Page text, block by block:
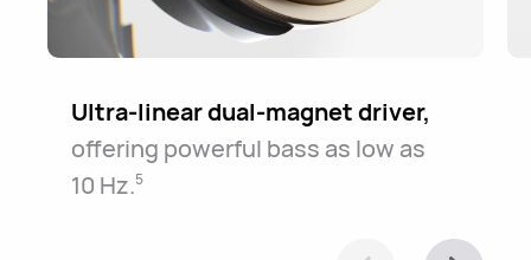
Ultra-linear dual-magnet driver,
offering powerful bass as low as
10⁠ ⁠Hz.5